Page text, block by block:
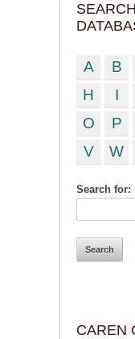
A B
H
I
O
P
V
W
Search for:
CAREN